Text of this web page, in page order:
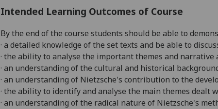
Intended Learning Outcomes of Course
By the end of the course students should be able to
· a detailed knowledge of the set texts and be able to
· the ability to analyse the important themes and
· an understanding of the cultural and historical
· an understanding of Nietzsche's contribution to the
· the ability to identify and analyse the main themes dealt
· an understanding of the radical nature of Nietzsche's